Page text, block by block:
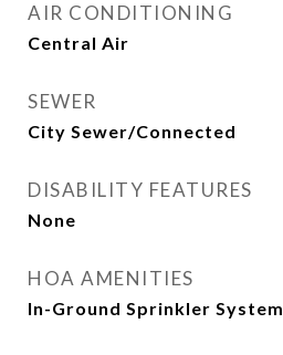
AIR CONDITIONING
Central Air
SEWER
City Sewer/Connected
DISABILITY FEATURES
None
HOA AMENITIES
In-Ground Sprinkler System